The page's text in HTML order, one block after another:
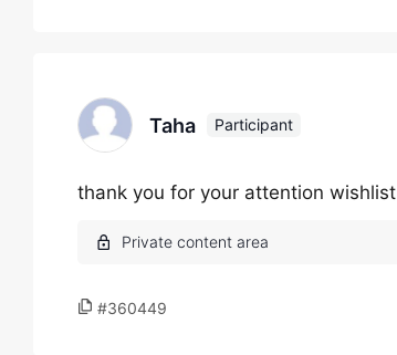
Taha Participant
thank you for your attention
#360449